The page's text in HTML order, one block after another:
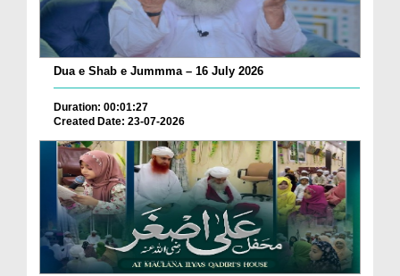
Dua e Shab e Jummma – 16 July 2026
Duration: 00:01:27
Created Date: 23-07-2026